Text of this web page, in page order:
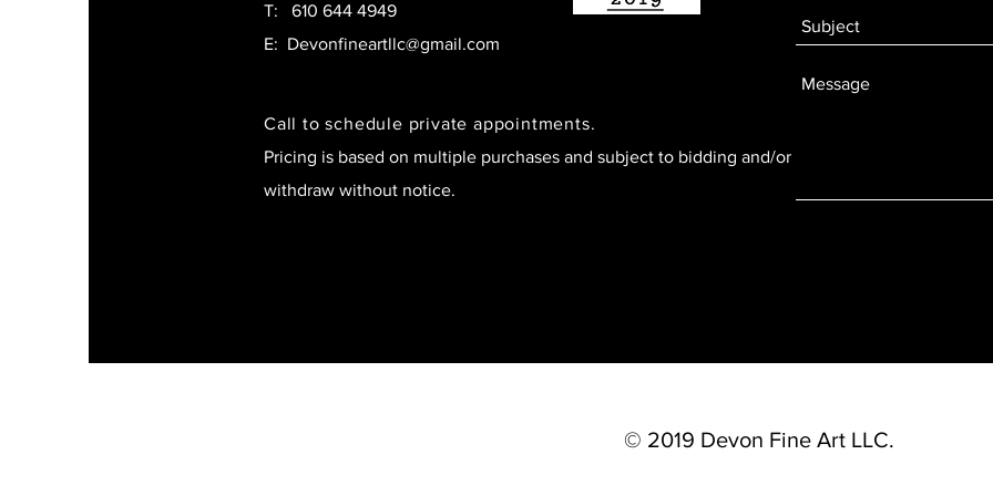
T: 610 644 4949
E: Devonfineartllc@gmail.com
Call to schedule private appointments.
Pricing is based on multiple purchases and subject to bidding and/or
withdraw without notice.
© 2019 Devon Fine Art LLC.